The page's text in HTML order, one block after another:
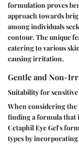
formulation proves
approach towards
among individuals
contour. The unique
catering to various
causing irritation.
Gentle and Non-
Suitability for
When considering the
finding a formula that
Cetaphil Eye Gel's
types by